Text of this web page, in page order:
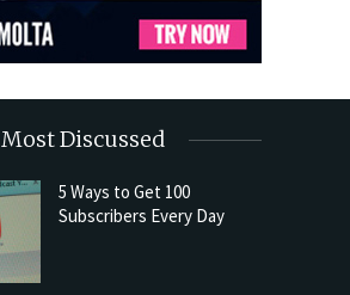
Most Discussed
5 Ways to Get 100
Subscribers Every Day